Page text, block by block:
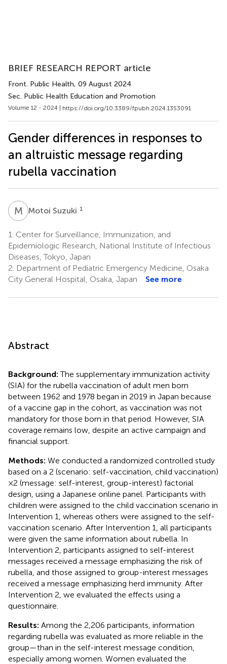
BRIEF RESEARCH REPORT article
Front. Public Health, 09 August 2024
Sec. Public Health Education and Promotion
Volume 12 - 2024 | https://doi.org/10.3389/fpubh.2024.1353091
Gender differences in responses to
an altruistic message regarding
rubella vaccination
M SMotoi Suzuki 1
1. Center for Surveillance, Immunization, and
Epidemiologic Research, National Institute of Infectious
Diseases, Tokyo, Japan
2. Department of Pediatric Emergency Medicine, Osaka
City General Hospital, Osaka, Japan
See more
Abstract
Background:The supplementary immunization activity
(SIA) for the rubella vaccination of adult men born
between 1962 and 1978 began in 2019 in Japan because
of a vaccine gap in the cohort, as vaccination was not
mandatory for those born in that period. However, SIA
coverage remains low, despite an active campaign and
financial support.
Methods: We conducted a randomized controlled study
based on a 2 (scenario: self-vaccination, child vaccination)
× 2 (message: self-interest, group-interest) factorial
design, using a Japanese online panel. Participants with
children were assigned to the child vaccination scenario in
Intervention 1, whereas others were assigned to the self-
vaccination scenario. After Intervention 1, all participants
were given the same information about rubella. In
Intervention 2, participants assigned to self-interest
messages received a message emphasizing the risk of
rubella, and those assigned to group-interest messages
received a message emphasizing herd immunity. After
Intervention 2, we evaluated the effects using a
questionnaire.
Results: Among the 2,206 participants, information
regarding rubella was evaluated as more reliable in the
group—than in the self-interest message condition,
especially among women. Women evaluated the